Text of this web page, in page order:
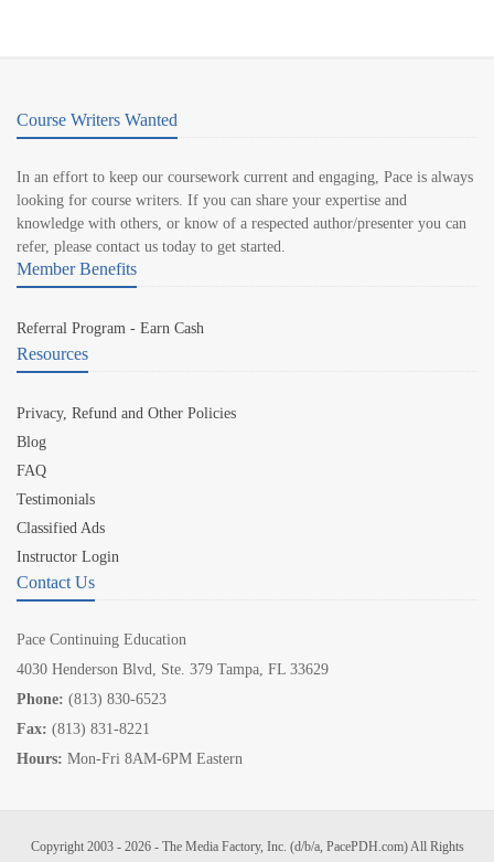
Course Writers Wanted
In an effort to keep our coursework current and engaging, Pace is always
looking for course writers. If you can share your expertise and
knowledge with others, or know of a respected author/presenter you can
refer, please contact us today to get started.
Member Benefits
Referral Program - Earn Cash
Resources
Privacy, Refund and Other Policies
Blog
FAQ
Testimonials
Classified Ads
Instructor Login
Contact Us
Pace Continuing Education
4030 Henderson Blvd, Ste. 379 Tampa, FL 33629
Phone: (813) 830-6523
Fax: (813) 831-8221
Hours: Mon-Fri 8AM-6PM Eastern
Copyright 2003 - 2026 - The Media Factory, Inc. (d/b/a, PacePDH.com) All Rights